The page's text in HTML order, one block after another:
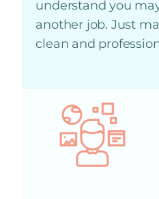
understand you
another job. Just
clean and